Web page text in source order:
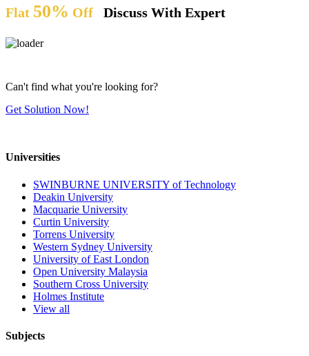
Flat 50% Off Discuss With Expert
Can't find what you're looking for?
Get Solution Now!
Universities
SWINBURNE UNIVERSITY of Technology
Deakin University
Macquarie University
Curtin University
Torrens University
Western Sydney University
University of East London
Open University Malaysia
Southern Cross University
Holmes Institute
View all
Subjects